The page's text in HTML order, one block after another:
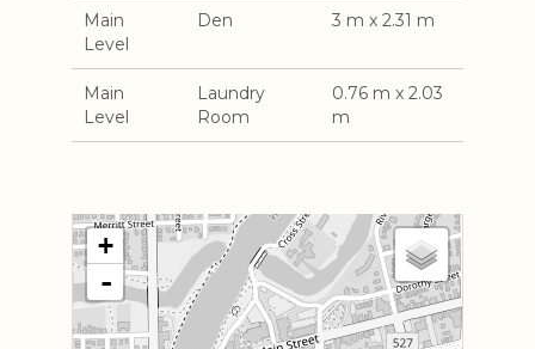
Main
Level
Den 3 m x 2.31 m
Main
Level
Laundry
Room
0.76 m x 2.03
m
+
-